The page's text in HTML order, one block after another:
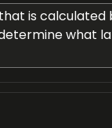
is calculated
what